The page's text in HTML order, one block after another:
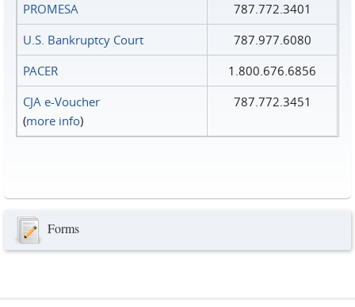
PROMESA
787.772.3401
U.S. Bankruptcy Court
787.977.6080
PACER
1.800.676.6856
CJA e-Voucher
(more info)
787.772.3451
Forms